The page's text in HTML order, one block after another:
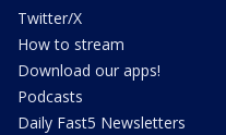
Twitter/X
How to stream
Download our apps!
Podcasts
Daily Fast5 Newsletters